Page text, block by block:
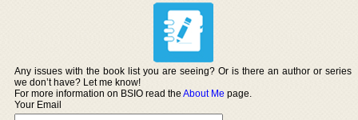
Any issues with the book list you are seeing? Or is there an author or series
we don’t have? Let me know!
For more information on BSIO read theAbout Me page.
Your Email